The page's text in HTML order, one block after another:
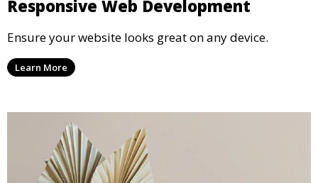
Responsive Web Development
Ensure your website looks great on any device.
Learn More